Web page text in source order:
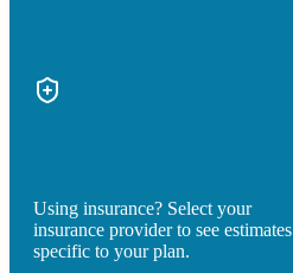
Using insurance? Select your
insurance provider to see estimates
specific to your plan.